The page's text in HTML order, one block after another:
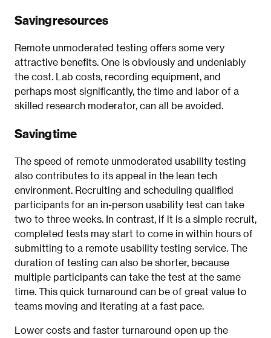
Saving resources
Remote unmoderated testing offers some very
attractive benefits. One is obviously and undeniably
the cost. Lab costs, recording equipment, and
perhaps most significantly, the time and labor of a
skilled research moderator, can all be avoided.
Saving time
The speed of remote unmoderated usability testing
also contributes to its appeal in the lean tech
environment. Recruiting and scheduling qualified
participants for an in-person usability test can take
two to three weeks. In contrast, if it is a simple recruit,
completed tests may start to come in within hours of
submitting to a remote usability testing service. The
duration of testing can also be shorter, because
multiple participants can take the test at the same
time. This quick turnaround can be of great value to
teams moving and iterating at a fast pace.
Lower costs and faster turnaround open up the